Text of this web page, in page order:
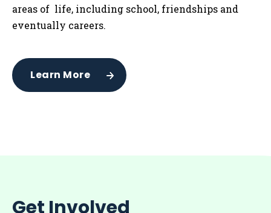
areas of life, including school, friendships and
eventually careers.
Learn More
Get Involved